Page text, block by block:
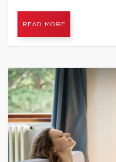
READ MORE